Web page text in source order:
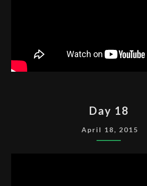
18
Day 18
April 18, 2015